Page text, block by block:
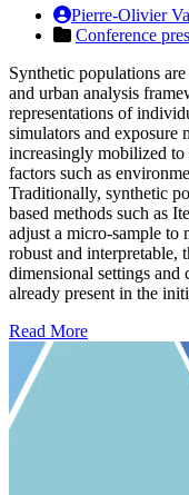
Pierre-Olivier
Conference
Synthetic populations
and urban analysis
representations of
simulators and exposure
increasingly mobilized to
factors such as
Traditionally, synthetic
based methods such as
adjust a micro-sample to
robust and interpretable,
dimensional settings
already present in the
Read More